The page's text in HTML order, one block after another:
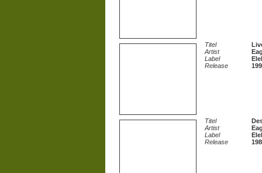
Titel
Artist
Label
Release
Titel
Artist
Label
Release